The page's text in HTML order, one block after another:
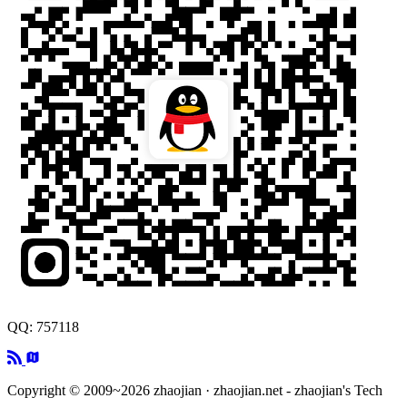
QQ: 757118
Copyright © 2009~2026 zhaojian · zhaojian.net - zhaojian's Tech